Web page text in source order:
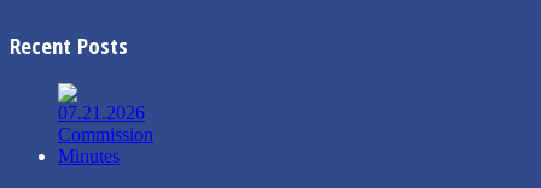
Recent Posts